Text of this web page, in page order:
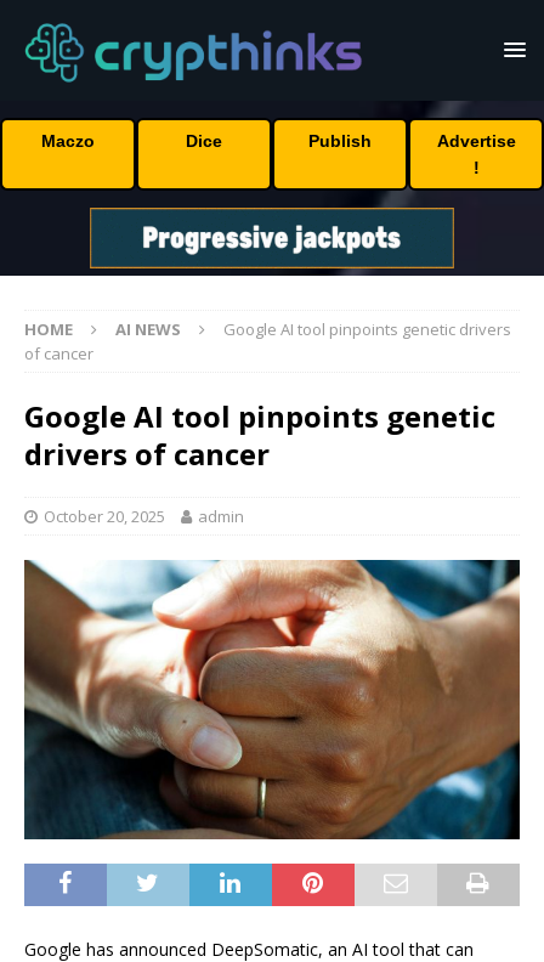
Maczo Dice Publish
Advertise
!
HOME AI NEWS
Google AI tool pinpoints genetic drivers
of cancer
Google AI tool pinpoints genetic
drivers of cancer
October 20, 2025 admin
Google has announced DeepSomatic, an AI tool that can